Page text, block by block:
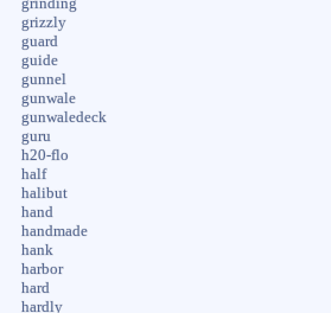
grinding
grizzly
guard
guide
gunnel
gunwale
gunwaledeck
guru
h20-flo
half
halibut
hand
handmade
hank
harbor
hard
hardly